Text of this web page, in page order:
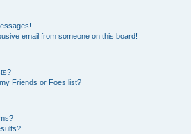
email from someone on this board!
Friends or Foes list?